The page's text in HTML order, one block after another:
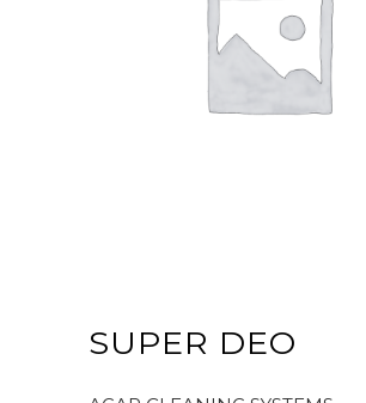
SUPER DEO